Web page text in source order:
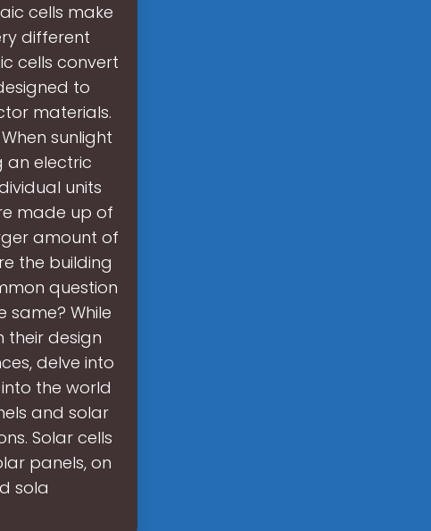
cells make
different
cells convert
to
materials.
sunlight
an electric
units
made up of
amount of
the building
question
same? While
their design
delve into
the world
and solar
Solar cells
panels, on
sola